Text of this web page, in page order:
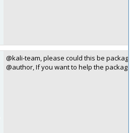
@kali-team, please could this be
@author, If you want to help the